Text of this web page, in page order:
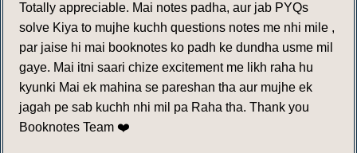
Totally appreciable. Mai notes padha, aur jab PYQs
solve Kiya to mujhe kuchh questions notes me nhi mile ,
par jaise hi mai booknotes ko padh ke dundha usme mil
gaye. Mai itni saari chize excitement me likh raha hu
kyunki Mai ek mahina se pareshan tha aur mujhe ek
jagah pe sab kuchh nhi mil pa Raha tha. Thank you
Booknotes Team ❤️